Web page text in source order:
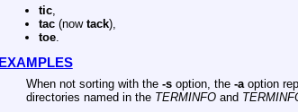
tic,
tac(now tack),
toe.
EXAMPLES
When not sorting with the -soption, the -aoption
directories named in the TERMINFOand